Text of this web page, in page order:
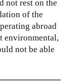
not rest on the
of the
abroad
environmental,
not be able